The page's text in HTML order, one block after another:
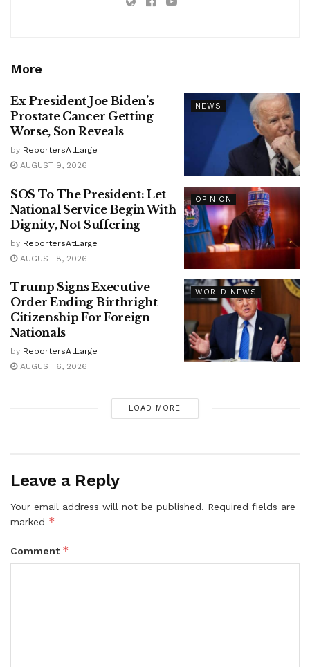
More
NEWS
Ex-President Joe Biden’s
Prostate Cancer Getting
Worse, Son Reveals
by ReportersAtLarge
AUGUST 9, 2026
OPINION
SOS To The President: Let
National Service Begin With
Dignity, Not Suffering
by ReportersAtLarge
AUGUST 8, 2026
WORLD NEWS
Trump Signs Executive
Order Ending Birthright
Citizenship For Foreign
Nationals
by ReportersAtLarge
AUGUST 6, 2026
LOAD MORE
Leave a Reply
Your email address will not be published. Required fields are
marked *
Comment *